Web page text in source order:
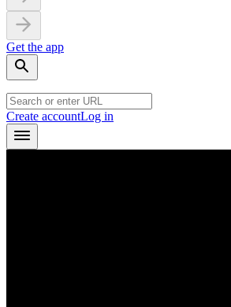
Get the app
Create accountLog in